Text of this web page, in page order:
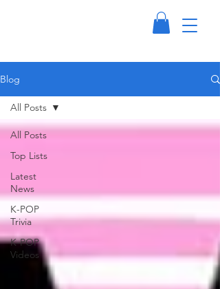
Blog
All Posts
Top Lists
Latest
News
K-POP
Trivia
K-POP
Videos
All Posts